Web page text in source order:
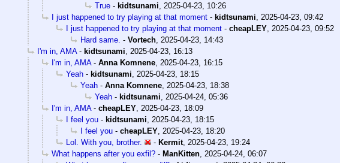
True - kidtsunami, 2025-04-23, 10:26
I just happened to try playing at that moment - kidtsunami, 2025-04-23, 09:42
I just happened to try playing at that moment - cheapLEY, 2025-04-23, 09:52
Hard same. - Vortech, 2025-04-23, 14:43
I'm in, AMA- kidtsunami, 2025-04-23, 16:13
I'm in, AMA- Anna Komnene, 2025-04-23, 16:15
Yeah - kidtsunami, 2025-04-23, 18:15
Yeah - Anna Komnene, 2025-04-23, 18:38
Yeah - kidtsunami, 2025-04-24, 05:36
I'm in, AMA- cheapLEY, 2025-04-23, 18:09
I feel you - kidtsunami, 2025-04-23, 18:15
I feel you - cheapLEY, 2025-04-23, 18:20
Lol. With you, brother.
- Kermit, 2025-04-23, 19:24
What happens after you exfil? - ManKitten, 2025-04-24, 06:07